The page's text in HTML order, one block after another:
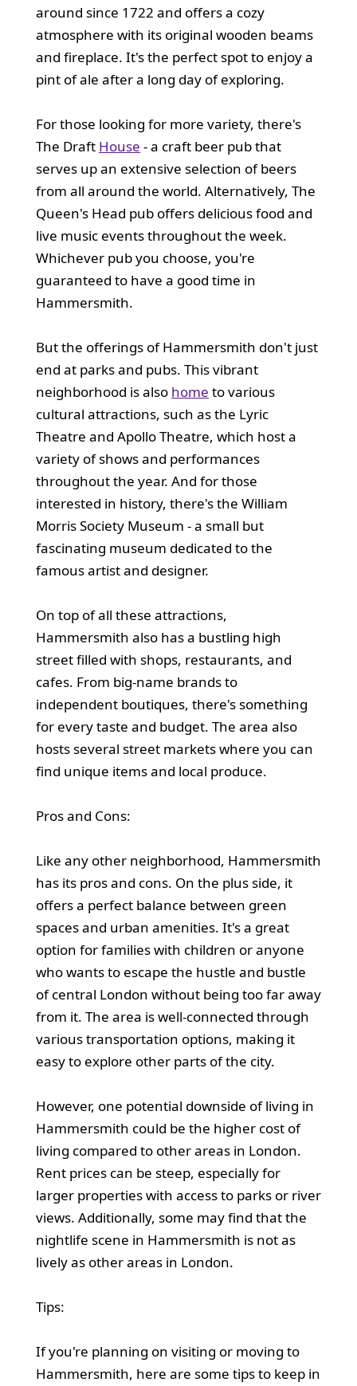
around since 1722 and offers a cozy
atmosphere with its original wooden beams
and fireplace. It's the perfect spot to enjoy a
pint of ale after a long day of exploring.
For those looking for more variety, there's
The Draft House - a craft beer pub that
serves up an extensive selection of beers
from all around the world. Alternatively, The
Queen's Head pub offers delicious food and
live music events throughout the week.
Whichever pub you choose, you're
guaranteed to have a good time in
Hammersmith.
But the offerings of Hammersmith don't just
end at parks and pubs. This vibrant
neighborhood is also home to various
cultural attractions, such as the Lyric
Theatre and Apollo Theatre, which host a
variety of shows and performances
throughout the year. And for those
interested in history, there's the William
Morris Society Museum - a small but
fascinating museum dedicated to the
famous artist and designer.
On top of all these attractions,
Hammersmith also has a bustling high
street filled with shops, restaurants, and
cafes. From big-name brands to
independent boutiques, there's something
for every taste and budget. The area also
hosts several street markets where you can
find unique items and local produce.
Pros and Cons:
Like any other neighborhood, Hammersmith
has its pros and cons. On the plus side, it
offers a perfect balance between green
spaces and urban amenities. It's a great
option for families with children or anyone
who wants to escape the hustle and bustle
of central London without being too far away
from it. The area is well-connected through
various transportation options, making it
easy to explore other parts of the city.
However, one potential downside of living in
Hammersmith could be the higher cost of
living compared to other areas in London.
Rent prices can be steep, especially for
larger properties with access to parks or river
views. Additionally, some may find that the
nightlife scene in Hammersmith is not as
lively as other areas in London.
Tips:
If you're planning on visiting or moving to
Hammersmith, here are some tips to keep in